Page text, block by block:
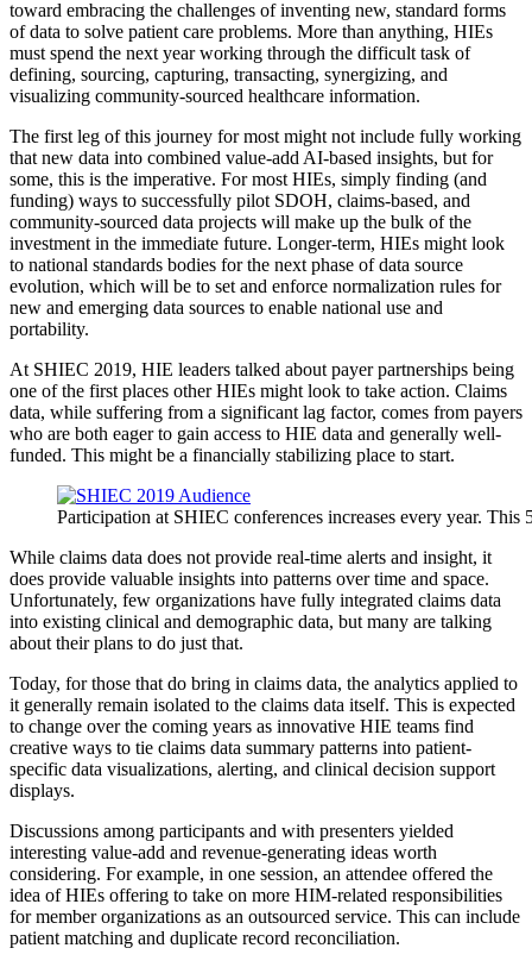
toward embracing the challenges of inventing new, standard forms
of data to solve patient care problems. More than anything, HIEs
must spend the next year working through the difficult task of
defining, sourcing, capturing, transacting, synergizing, and
visualizing community-sourced healthcare information.
The first leg of this journey for most might not include fully working
that new data into combined value-add AI-based insights, but for
some, this is the imperative. For most HIEs, simply finding (and
funding) ways to successfully pilot SDOH, claims-based, and
community-sourced data projects will make up the bulk of the
investment in the immediate future. Longer-term, HIEs might look
to national standards bodies for the next phase of data source
evolution, which will be to set and enforce normalization rules for
new and emerging data sources to enable national use and
portability.
At SHIEC 2019, HIE leaders talked about payer partnerships being
one of the first places other HIEs might look to take action. Claims
data, while suffering from a significant lag factor, comes from payers
who are both eager to gain access to HIE data and generally well-
funded. This might be a financially stabilizing place to start.
Participation at SHIEC conferences increases every year.
While claims data does not provide real-time alerts and insight, it
does provide valuable insights into patterns over time and space.
Unfortunately, few organizations have fully integrated claims data
into existing clinical and demographic data, but many are talking
about their plans to do just that.
Today, for those that do bring in claims data, the analytics applied to
it generally remain isolated to the claims data itself. This is expected
to change over the coming years as innovative HIE teams find
creative ways to tie claims data summary patterns into patient-
specific data visualizations, alerting, and clinical decision support
displays.
Discussions among participants and with presenters yielded
interesting value-add and revenue-generating ideas worth
considering. For example, in one session, an attendee offered the
idea of HIEs offering to take on more HIM-related responsibilities
for member organizations as an outsourced service. This can include
patient matching and duplicate record reconciliation.